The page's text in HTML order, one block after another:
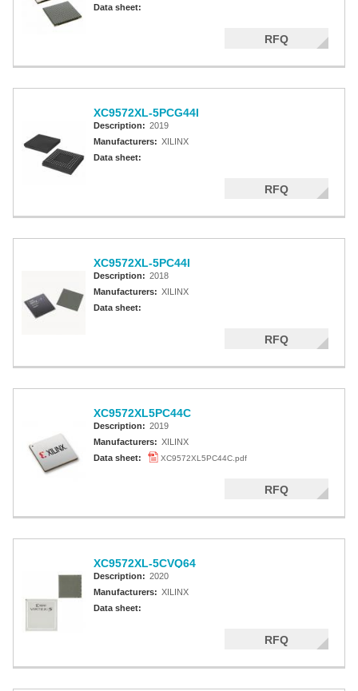
Data sheet:
RFQ
XC9572XL-5PCG44I
Description: 2019
Manufacturers: XILINX
Data sheet:
RFQ
XC9572XL-5PC44I
Description: 2018
Manufacturers: XILINX
Data sheet:
RFQ
XC9572XL5PC44C
Description: 2019
Manufacturers: XILINX
Data sheet:
XC9572XL5PC44C.pdf
RFQ
XC9572XL-5CVQ64
Description: 2020
Manufacturers: XILINX
Data sheet:
RFQ